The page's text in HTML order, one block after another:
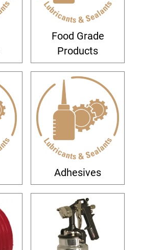
Food Grade
Products
Adhesives